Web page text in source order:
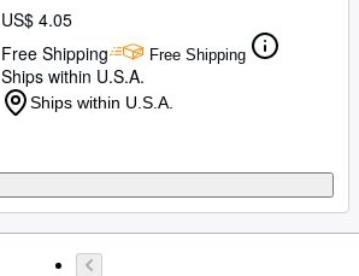
US$ 4.05
Free Shipping
Free Shipping
Ships within U.S.A.
Ships within U.S.A.